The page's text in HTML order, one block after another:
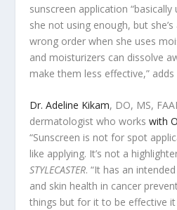
sunscreen application “basically
she not using enough, but
wrong order when she uses
and moisturizers can dissolve
make them less effective,” adds
Dr. Adeline Kikam, DO, MS,
dermatologist who workswith
“Sunscreen is not for spot
like applying. It’s not a
STYLECASTER. “It has an
and skin health in cancer
things but for it to be effective